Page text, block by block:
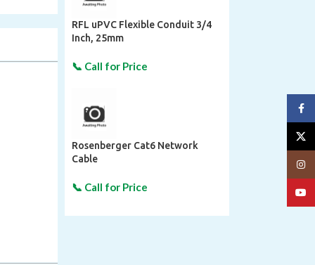
RFL uPVC Flexible Conduit 3/4
Inch, 25mm
Rosenberger Cat6 Network
Cable